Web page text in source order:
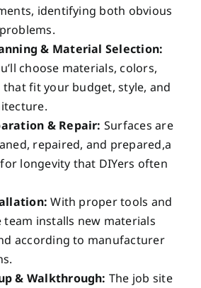
identifying both obvious
& Material Selection:
choose materials, colors,
that fit your budget, style, and
& Repair: Surfaces are
repaired, and prepared,a
longevity that DIYers often
With proper tools and
installs new materials
according to manufacturer
& Walkthrough: The job site